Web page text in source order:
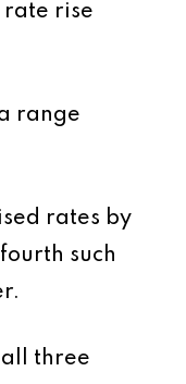
rate rise
range
rates by
such
all three